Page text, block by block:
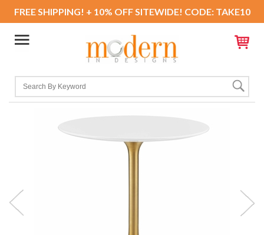
FREE SHIPPING! + 10% OFF SITEWIDE! CODE: TAKE10